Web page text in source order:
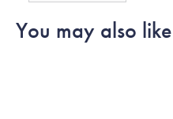
2
helpful.
not
You may also like